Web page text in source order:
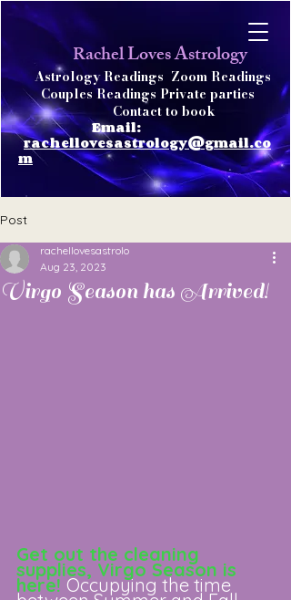
Rachel Loves Astrology
Astrology Readings Zoom Readings
Couples Readings Private parties
Contact to book
Email:
rachellovesastrology@gmail.co
m
Post
Virgo Season has Arrived!
rachellovesastrolo
Aug 23, 2023
Get out the cleaning
supplies, Virgo Season is
here! Occupying the time